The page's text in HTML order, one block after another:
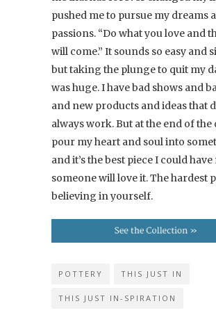
pushed me to pursue my dreams
passions. “Do what you love and
will come.” It sounds so easy and
but taking the plunge to quit my
was huge. I have bad shows and
and new products and ideas that
always work. But at the end of the
pour my heart and soul into
and it’s the best piece I could have
someone will love it. The hardest
believing in yourself.
POTTERY THIS JUST IN
THIS JUST IN-SPIRATION